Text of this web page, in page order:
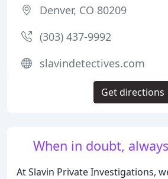
When in doubt,
At Slavin Private Investigations,
Denver, CO 80209
(303) 437-9992
slavindetectives.com
Get directions